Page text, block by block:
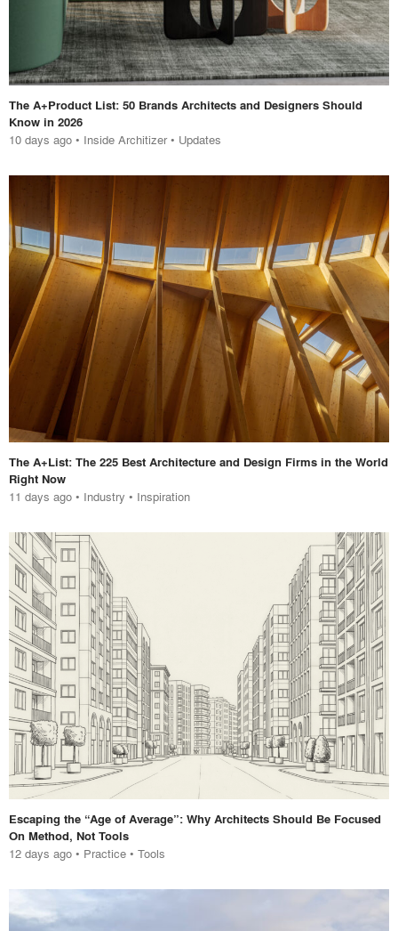
The A+Product List: 50 Brands Architects and Designers Should
Know in 2026
10 days ago • Inside Architizer• Updates
The A+List: The 225 Best Architecture and Design Firms in the World
Right Now
11 days ago • Industry • Inspiration
Escaping the “Age of Average”: Why Architects Should Be Focused
On Method, Not Tools
12 days ago • Practice • Tools